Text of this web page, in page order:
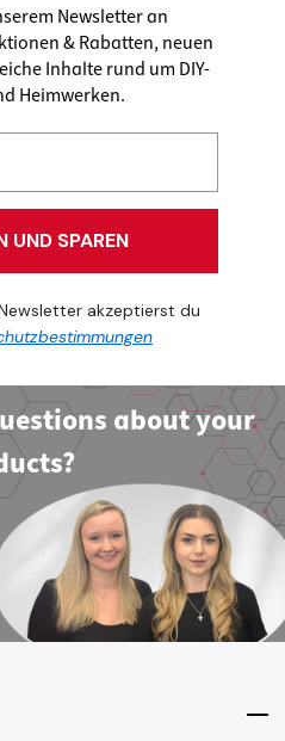
Newsletter an
& Rabatten, neuen
Inhalte rund um DIY-
Heimwerken.
UND SPAREN
akzeptierst du
about your